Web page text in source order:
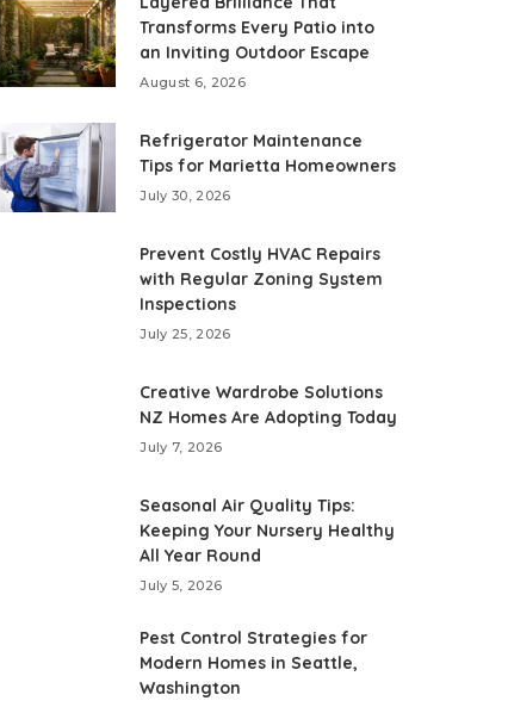
Transforms Every Patio into
an Inviting Outdoor Escape
August 6, 2026
Refrigerator Maintenance
Tips for Marietta Homeowners
July 30, 2026
Prevent Costly HVAC Repairs
with Regular Zoning System
Inspections
July 25, 2026
Creative Wardrobe Solutions
NZ Homes Are Adopting Today
July 7, 2026
Seasonal Air Quality Tips:
Keeping Your Nursery Healthy
All Year Round
July 5, 2026
Pest Control Strategies for
Modern Homes in Seattle,
Washington